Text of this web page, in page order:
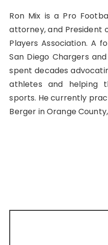
Ron Mix is a Pro
attorney, and President
Players Association. A
San Diego Chargers
spent decades
athletes and helping
sports. He currently
Berger in Orange